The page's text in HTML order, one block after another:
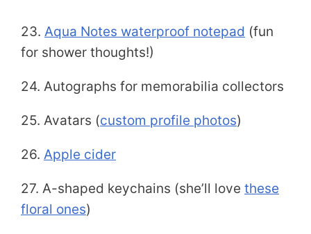
23. Aqua Notes waterproof notepad (fun
for shower thoughts!)
24. Autographs for memorabilia collectors
25. Avatars (custom profile photos)
26. Apple cider
27. A-shaped keychains (she’ll love these
floral ones)